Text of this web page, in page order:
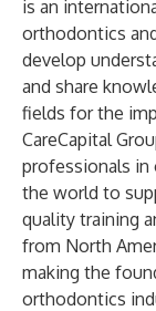
is an
orthodontics
develop
and share
fields for the
CareCapital
professionals in
the world to
quality training
from North
making the
orthodontics